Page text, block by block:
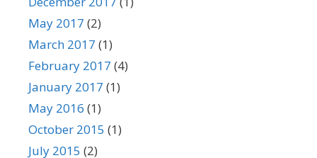
May 2017 (2)
March 2017 (1)
February 2017 (4)
January 2017 (1)
May 2016 (1)
October 2015 (1)
July 2015 (2)